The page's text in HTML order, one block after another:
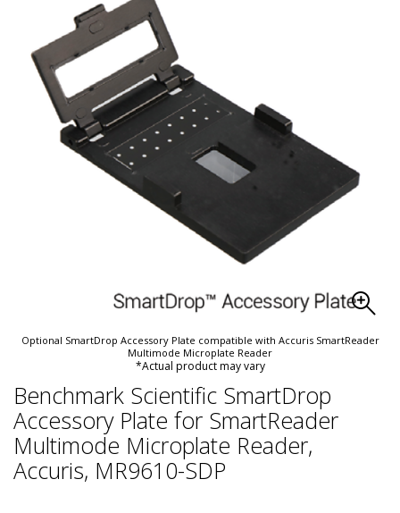
Optional SmartDrop Accessory Plate compatible with Accuris SmartReader
Multimode Microplate Reader
*Actual product may vary
Benchmark Scientific SmartDrop
Accessory Plate for SmartReader
Multimode Microplate Reader,
Accuris, MR9610-SDP